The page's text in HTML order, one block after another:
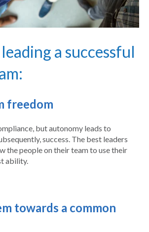
a successful
freedom
but autonomy leads to
success. The best leaders
the people on their team to use their
ability.
towards a common